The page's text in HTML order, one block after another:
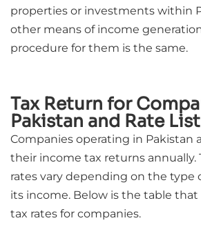
properties or investments within
other means of income
procedure for them is the same.
Tax Return for
Pakistan and Rate List
Companies operating in Pakistan
their income tax returns annually.
rates vary depending on the type
its income. Below is the table that
tax rates for companies.